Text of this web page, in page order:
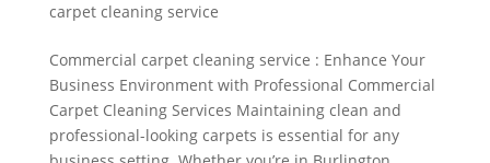
carpet cleaning service
Commercial carpet cleaning service : Enhance Your
Business Environment with Professional Commercial
Carpet Cleaning Services Maintaining clean and
professional-looking carpets is essential for any